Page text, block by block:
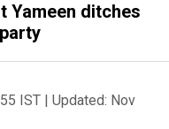
Yameen ditches
IST | Updated: Nov